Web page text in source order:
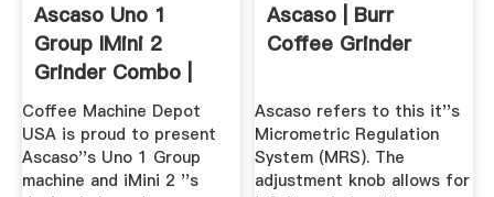
Ascaso Uno 1
Group IMini 2
Grinder Combo |
EBay
Coffee Machine Depot
USA is proud to present
Ascaso''s Uno 1 Group
machine and iMini 2 ''s
Ascaso | Burr
Coffee Grinder
Ascaso refers to this it''s
Micrometric Regulation
System (MRS). The
adjustment knob allows for